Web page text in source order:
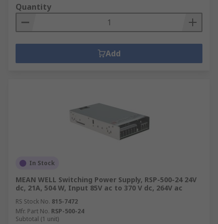
Quantity
Add
In Stock
MEAN WELL Switching Power Supply, RSP-500-24 24V
dc, 21A, 504 W, Input 85V ac to 370 V dc, 264V ac
RS Stock No. 815-7472
Mfr. Part No. RSP-500-24
Subtotal (1 unit)